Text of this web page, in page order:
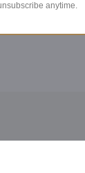
anytime.